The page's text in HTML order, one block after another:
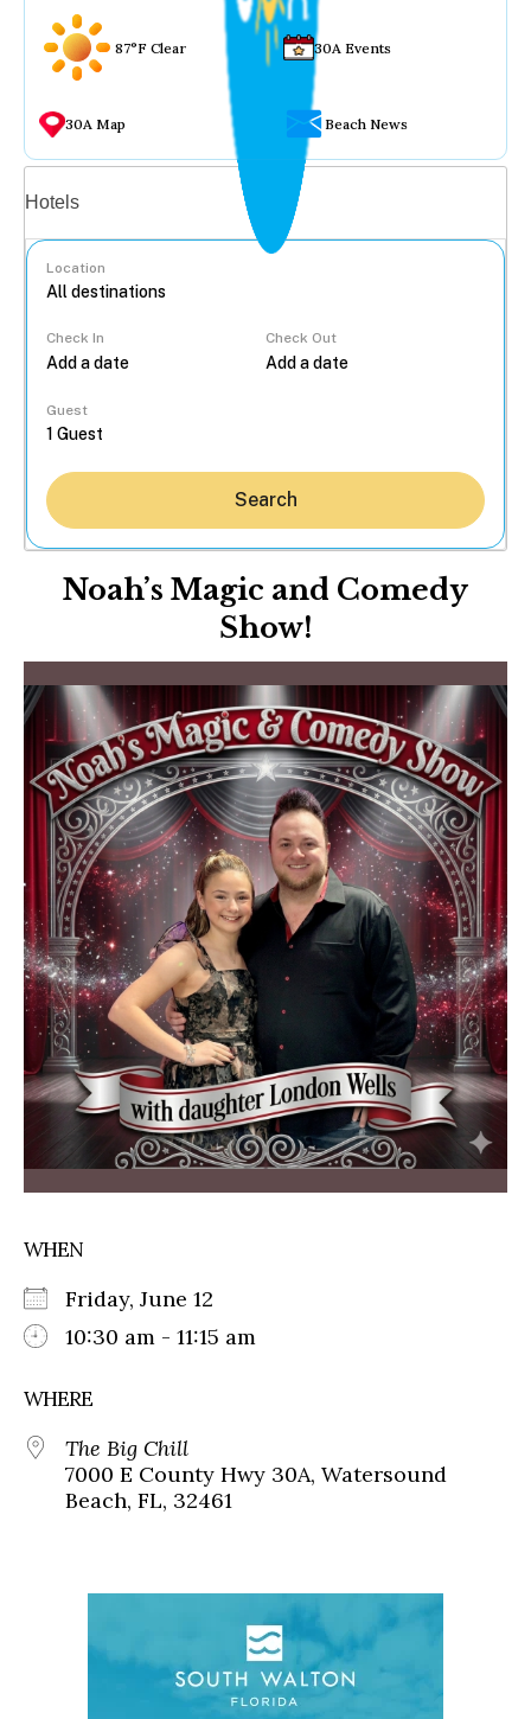
87°F Clear 30A Events
30A Map Beach News
Hotels
Location
Check In Check Out
Guest
Search
Noah’s Magic and Comedy
Show!
WHEN
Friday, June 12
10:30 am - 11:15 am
WHERE
The Big Chill
7000 E County Hwy 30A, Watersound
Beach, FL, 32461